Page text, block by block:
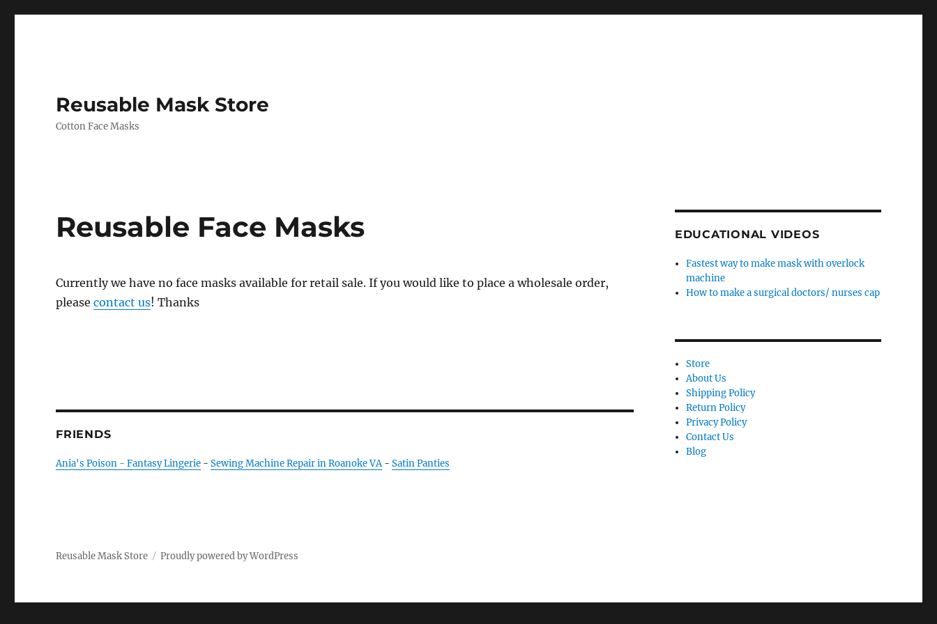
Reusable Mask Store
Cotton Face Masks
Reusable Face Masks
Currently we have no face masks available for retail sale. If you would like to place a wholesale order,
pleasecontact us! Thanks
FRIENDS
Ania's Poison - Fantasy Lingerie -Sewing Machine Repair in Roanoke VA-Satin Panties
EDUCATIONAL VIDEOS
Fastest way to make mask with overlock
machine
How to make a surgical doctors/ nurses cap
Store
About Us
Shipping Policy
Return Policy
Privacy Policy
Contact Us
Blog
Reusable Mask Store Proudly powered by WordPress